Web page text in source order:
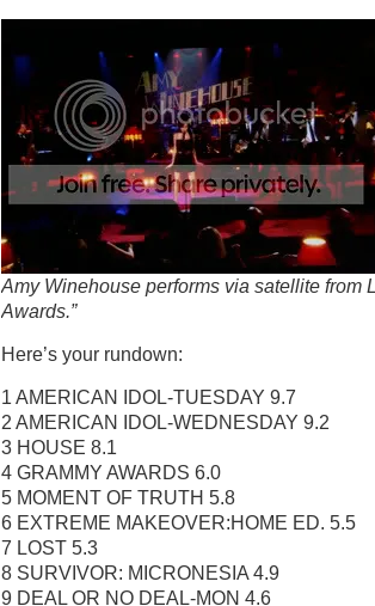
Amy Winehouse performs via satellite from
Awards.”
Here’s your rundown:
1 AMERICAN IDOL-TUESDAY 9.7
2 AMERICAN IDOL-WEDNESDAY 9.2
3 HOUSE 8.1
4 GRAMMY AWARDS 6.0
5 MOMENT OF TRUTH 5.8
6 EXTREME MAKEOVER:HOME ED. 5.5
7 LOST 5.3
8 SURVIVOR: MICRONESIA 4.9
9 DEAL OR NO DEAL-MON 4.6